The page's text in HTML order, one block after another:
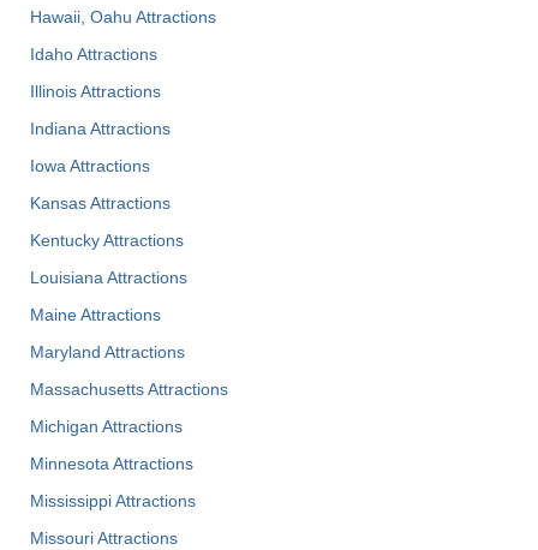
Hawaii, Oahu Attractions
Idaho Attractions
Illinois Attractions
Indiana Attractions
Iowa Attractions
Kansas Attractions
Kentucky Attractions
Louisiana Attractions
Maine Attractions
Maryland Attractions
Massachusetts Attractions
Michigan Attractions
Minnesota Attractions
Mississippi Attractions
Missouri Attractions